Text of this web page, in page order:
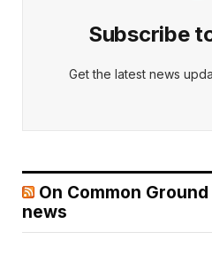
Subscribe
Get the latest news
On Common
news